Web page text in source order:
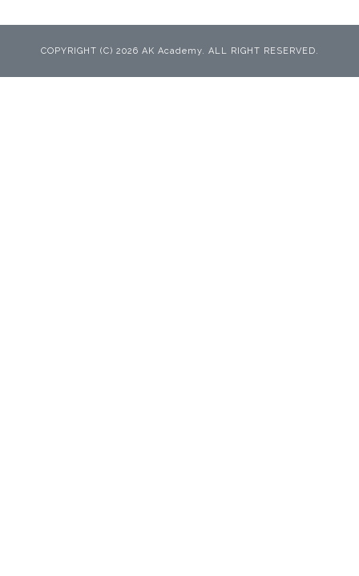
COPYRIGHT (C) 2026 AK Academy. ALL RIGHT RESERVED.